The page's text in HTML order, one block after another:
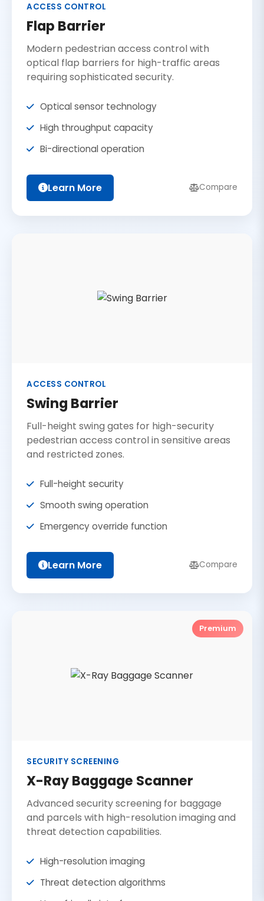
ACCESS CONTROL
Flap Barrier
Modern pedestrian access control with
optical flap barriers for high-traffic areas
requiring sophisticated security.
Optical sensor technology
High throughput capacity
Bi-directional operation
Learn More Compare
ACCESS CONTROL
Swing Barrier
Full-height swing gates for high-security
pedestrian access control in sensitive areas
and restricted zones.
Full-height security
Smooth swing operation
Emergency override function
Learn More Compare
Premium
SECURITY SCREENING
X-Ray Baggage Scanner
Advanced security screening for baggage
and parcels with high-resolution imaging and
threat detection capabilities.
High-resolution imaging
Threat detection algorithms